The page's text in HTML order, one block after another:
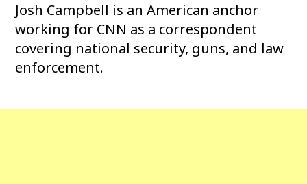
Josh Campbell is an American anchor
working for CNN as a correspondent
covering national security, guns, and law
enforcement.